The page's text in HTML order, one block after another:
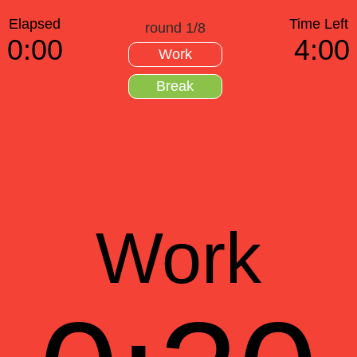
Elapsed
0:00
round 1/8
Work
Break
Time Left
4:00
Work